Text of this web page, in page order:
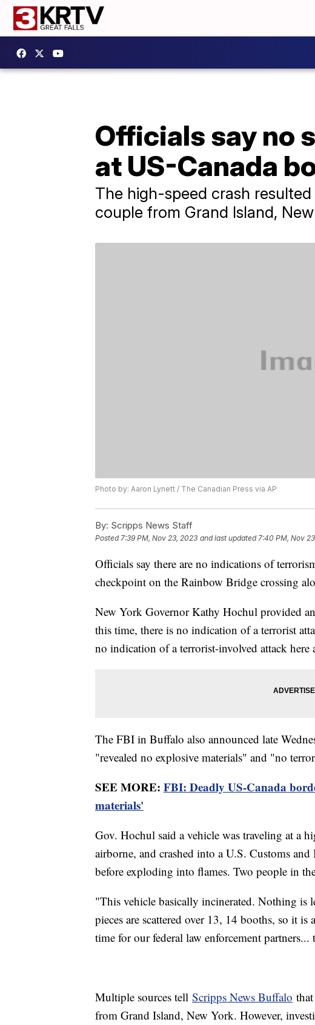
Officials say no
at US-Canada
The high-speed crash
couple from Grand Island,
Photo by: Aaron Lynett / The Canadian Press via AP
By: Scripps News Staff
Posted7:39 PM, Nov 23, 2023 and last updated 7:40 PM, Nov
Officials say there are no indications of
checkpoint on the Rainbow Bridge crossing
New York Governor Kathy Hochul provided
this time, there is no indication of a terrorist
no indication of a terrorist-involved attack
The FBI in Buffalo also announced late
"revealed no explosive materials" and "no
SEE MORE: FBI: Deadly US-Canada
materials'
Gov. Hochul said a vehicle was traveling at a
airborne, and crashed into a U.S. Customs
before exploding into flames. Two people in
"This vehicle basically incinerated. Nothing
pieces are scattered over 13, 14 booths, so it
time for our federal law enforcement
Multiple sources tell Scripps News Buffalo
from Grand Island, New York. However,